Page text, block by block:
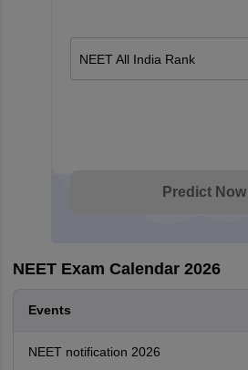
NEET All India Rank
Predict Now
NEET Exam Calendar 2026
Events
NEET notification 2026